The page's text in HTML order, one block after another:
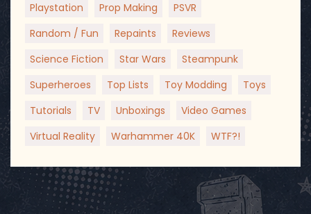
Playstation
Prop Making
PSVR
Random / Fun
Repaints
Reviews
Science Fiction
Star Wars
Steampunk
Superheroes
Top Lists Toy Modding
Toys
Tutorials
TV Unboxings
Video Games
Virtual Reality
Warhammer 40K WTF?!